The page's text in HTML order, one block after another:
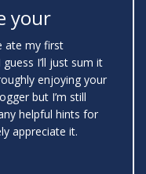
your
ate my first
I’ll just sum it
enjoying your
but I’m still
helpful hints for
appreciate it.